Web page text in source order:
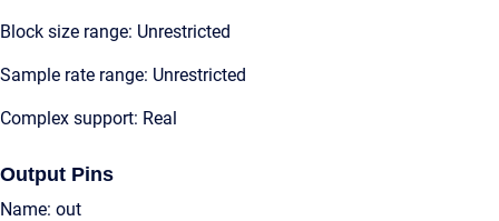
Block size range: Unrestricted
Sample rate range: Unrestricted
Complex support: Real
Output Pins
Name: out